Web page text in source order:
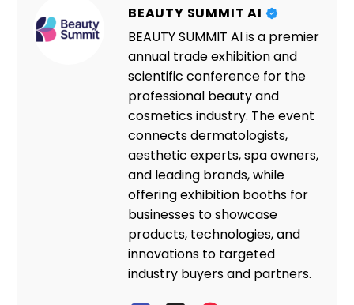
BEAUTY SUMMIT AI
BEAUTY SUMMIT AI is a premier
annual trade exhibition and
scientific conference for the
professional beauty and
cosmetics industry. The event
connects dermatologists,
aesthetic experts, spa owners,
and leading brands, while
offering exhibition booths for
businesses to showcase
products, technologies, and
innovations to targeted
industry buyers and partners.